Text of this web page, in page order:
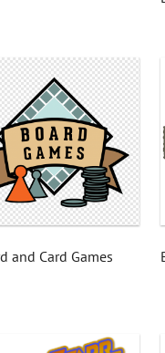
and Card Games